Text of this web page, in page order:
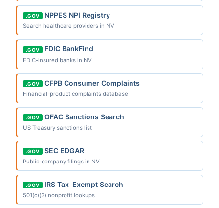
.GOV NPPES NPI Registry
Search healthcare providers in NV
.GOV FDIC BankFind
FDIC-insured banks in NV
.GOV CFPB Consumer Complaints
Financial-product complaints database
.GOV OFAC Sanctions Search
US Treasury sanctions list
.GOV SEC EDGAR
Public-company filings in NV
.GOV IRS Tax-Exempt Search
501(c)(3) nonprofit lookups